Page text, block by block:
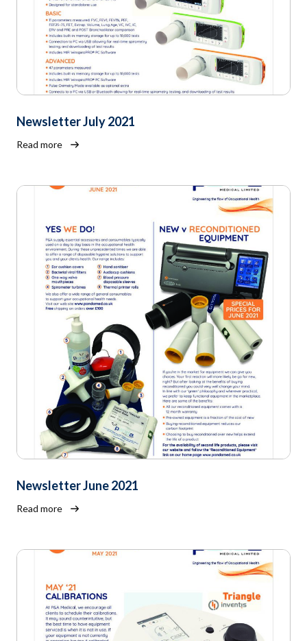
Newsletter July 2021
Read more
Newsletter June 2021
Read more